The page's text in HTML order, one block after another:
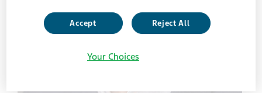
Accept Reject All
Your Choices